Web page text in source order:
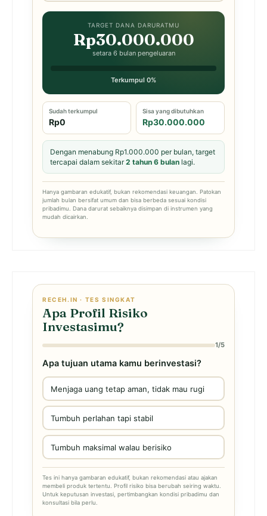
TARGET DANA DARURATMU
Rp30.000.000
setara 6 bulan pengeluaran
Terkumpul 0%
Sudah terkumpul
Rp0
Sisa yang dibutuhkan
Rp30.000.000
Dengan menabung Rp1.000.000 per bulan, target
tercapai dalam sekitar2 tahun 6 bulan lagi.
Hanya gambaran edukatif, bukan rekomendasi keuangan. Patokan
jumlah bulan bersifat umum dan bisa berbeda sesuai kondisi
pribadimu. Dana darurat sebaiknya disimpan di instrumen yang
mudah dicairkan.
RECEH.IN · TES SINGKAT
Apa Profil Risiko
Investasimu?
1/5
Apa tujuan utama kamu berinvestasi?
Menjaga uang tetap aman, tidak mau rugi
Tumbuh perlahan tapi stabil
Tumbuh maksimal walau berisiko
Tes ini hanya gambaran edukatif, bukan rekomendasi atau ajakan
membeli produk tertentu. Profil risiko bisa berubah seiring waktu.
Untuk keputusan investasi, pertimbangkan kondisi pribadimu dan
konsultasi bila perlu.